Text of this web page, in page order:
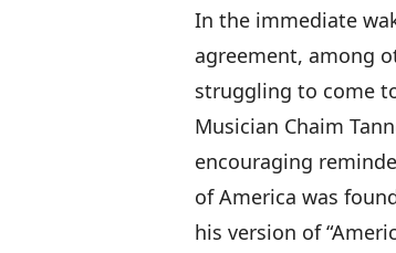
In the immediate
agreement, among
struggling to come
Musician Chaim
encouraging
of America was
his version of